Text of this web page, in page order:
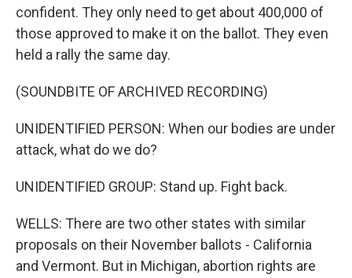
confident. They only need to get about 400,000 of
those approved to make it on the ballot. They even
held a rally the same day.
(SOUNDBITE OF ARCHIVED RECORDING)
UNIDENTIFIED PERSON: When our bodies are under
attack, what do we do?
UNIDENTIFIED GROUP: Stand up. Fight back.
WELLS: There are two other states with similar
proposals on their November ballots - California
and Vermont. But in Michigan, abortion rights are